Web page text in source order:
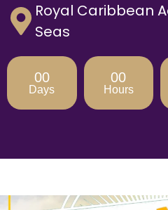
Royal Caribbean
Seas
00
Days
00
Hours